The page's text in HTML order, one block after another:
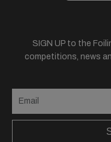
SIGN UP to the
competitions, news